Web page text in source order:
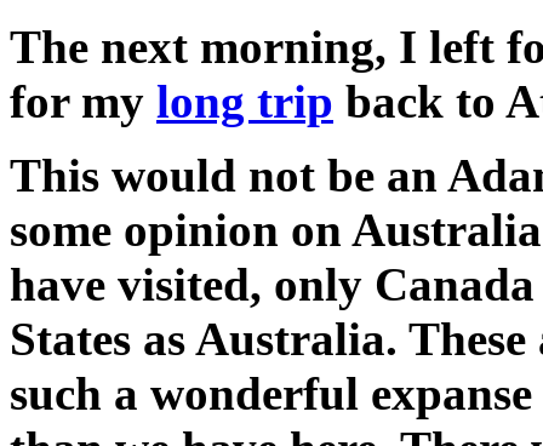
The next morning, I left
for my long trip back to
This would not be an
some opinion on
have visited, only
States as Australia.
such a wonderful